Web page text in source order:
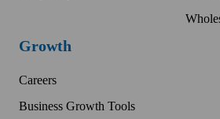
Growth
Careers
Business Growth Tools